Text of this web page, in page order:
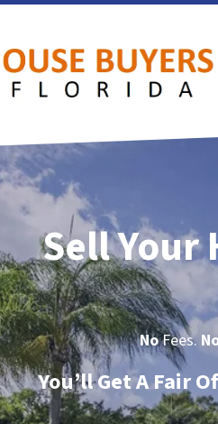
Sell Your
NoFees.
You’ll Get A Fair